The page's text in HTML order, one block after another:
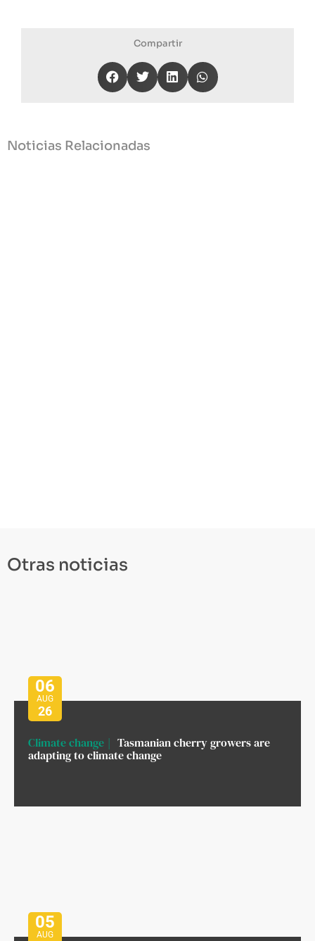
Compartir
Noticias Relacionadas
Otras noticias
06
AUG
26
Climate change
Tasmanian cherry growers are
adapting to climate change
05
AUG